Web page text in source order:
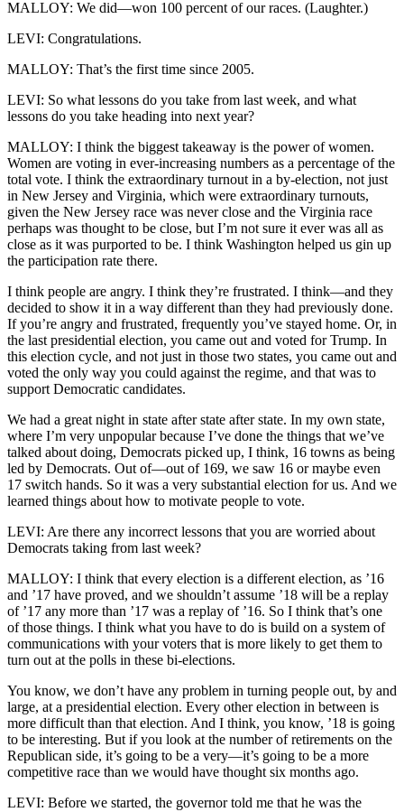
MALLOY: We did—won 100 percent of our races. (Laughter.)
LEVI: Congratulations.
MALLOY: That’s the first time since 2005.
LEVI: So what lessons do you take from last week, and what
lessons do you take heading into next year?
MALLOY: I think the biggest takeaway is the power of women.
Women are voting in ever-increasing numbers as a percentage of the
total vote. I think the extraordinary turnout in a by-election, not just
in New Jersey and Virginia, which were extraordinary turnouts,
given the New Jersey race was never close and the Virginia race
perhaps was thought to be close, but I’m not sure it ever was all as
close as it was purported to be. I think Washington helped us gin up
the participation rate there.
I think people are angry. I think they’re frustrated. I think—and they
decided to show it in a way different than they had previously done.
If you’re angry and frustrated, frequently you’ve stayed home. Or, in
the last presidential election, you came out and voted for Trump. In
this election cycle, and not just in those two states, you came out and
voted the only way you could against the regime, and that was to
support Democratic candidates.
We had a great night in state after state after state. In my own state,
where I’m very unpopular because I’ve done the things that we’ve
talked about doing, Democrats picked up, I think, 16 towns as being
led by Democrats. Out of—out of 169, we saw 16 or maybe even
17 switch hands. So it was a very substantial election for us. And we
learned things about how to motivate people to vote.
LEVI: Are there any incorrect lessons that you are worried about
Democrats taking from last week?
MALLOY: I think that every election is a different election, as ’16
and ’17 have proved, and we shouldn’t assume ’18 will be a replay
of ’17 any more than ’17 was a replay of ’16. So I think that’s one
of those things. I think what you have to do is build on a system of
communications with your voters that is more likely to get them to
turn out at the polls in these bi-elections.
You know, we don’t have any problem in turning people out, by and
large, at a presidential election. Every other election in between is
more difficult than that election. And I think, you know, ’18 is going
to be interesting. But if you look at the number of retirements on the
Republican side, it’s going to be a very—it’s going to be a more
competitive race than we would have thought six months ago.
LEVI: Before we started, the governor told me that he was the